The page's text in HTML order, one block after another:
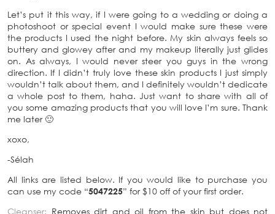
Let’s put it this way, if I were going to a wedding or doing a
photoshoot or special event I would make sure these were
the products I used the night before. My skin always feels so
buttery and glowey after and my makeup literally just glides
on. As always, I would never steer you guys in the wrong
direction. If I didn’t truly love these skin products I just simply
wouldn’t talk about them, and I definitely wouldn’t dedicate
a whole post to them, haha. Just want to share with all of
you some amazing products that you will love I’m sure. Thank
me later 🙂
xoxo,
-Sélah
All links are listed below. If you would like to purchase you
can use my code “5047225” for $10 off of your first order.
Cleanser: Removes dirt and oil from the skin but does not